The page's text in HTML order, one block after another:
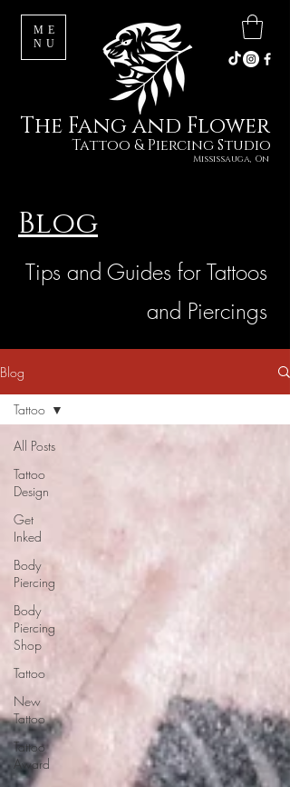
ME
NU
The Fang and Flower
Tattoo & Piercing Studio
Mississauga, On
Blog
Tips and Guides for Tattoos
and Piercings
Blog
All Posts
Tattoo
Design
Get
Inked
Body
Piercing
Body
Piercing
Shop
Tattoo
New
Tattoo
Tattoo
Award
Tattoo